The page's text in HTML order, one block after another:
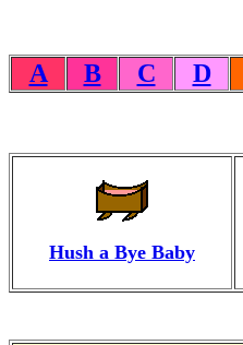
A B C D
Hush a Bye Baby